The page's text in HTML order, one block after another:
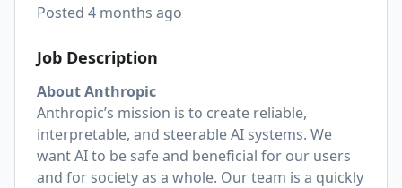
Posted 4 months ago
Job Description
About Anthropic
Anthropic’s mission is to create reliable,
interpretable, and steerable AI systems. We
want AI to be safe and beneficial for our users
and for society as a whole. Our team is a quickly